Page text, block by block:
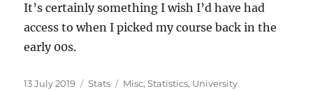
It’s certainly something I wish I’d have had
access to when I picked my course back in the
early 00s.
Posted
13 July 2019 Categories
Stats Tags
Misc,Statistics, University